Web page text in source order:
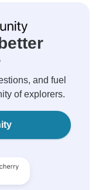
and fuel
of explorers.